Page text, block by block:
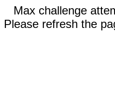
Max challenge
Please refresh the